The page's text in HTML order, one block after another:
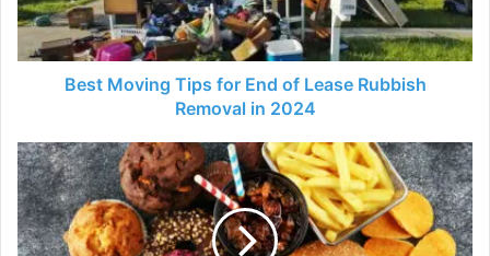
Lease
Rubbish
Removal
Best Moving Tips for End of Lease Rubbish
Removal in 2024
7
Foods
to
Avoid
When